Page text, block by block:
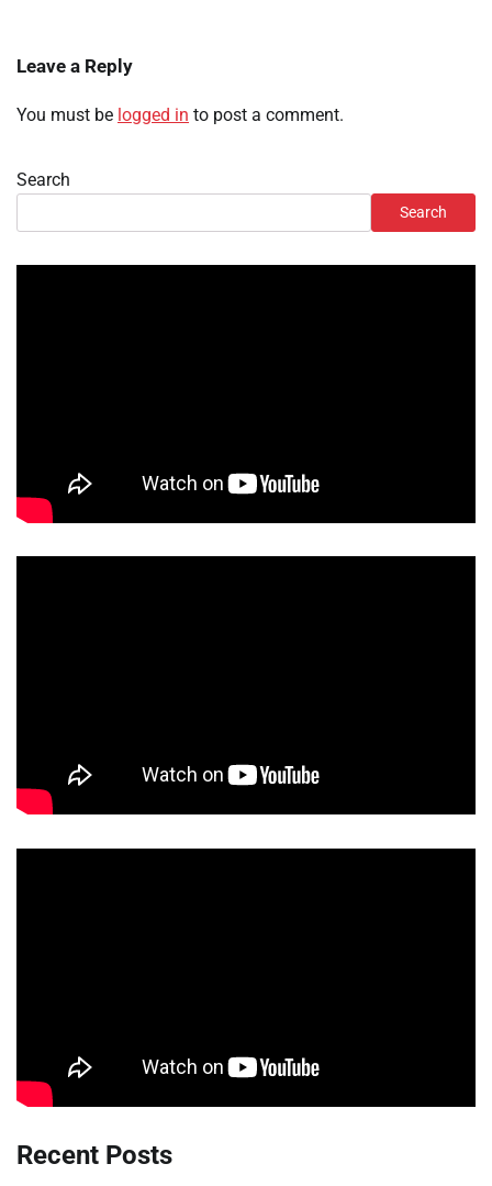
Leave a Reply
You must be logged in to post a comment.
Search
Search
Recent Posts